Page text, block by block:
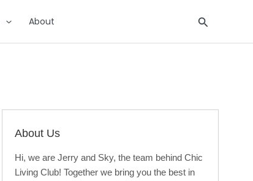
About Search
About Us
Hi, we are Jerry and Sky, the team behind Chic
Living Club! Together we bring you the best in